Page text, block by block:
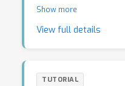
disruptive changes to
generation. In
prompting offers
Show more
View full details
TUTORIAL